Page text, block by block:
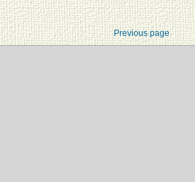
Previous page